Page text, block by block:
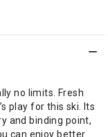
no limits. Fresh
play for this ski. Its
and binding point,
can enjoy better